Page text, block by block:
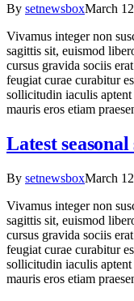
By setnewsboxMarch
Vivamus integer non
sagittis sit, euismod
cursus gravida sociis
feugiat curae curabitur
sollicitudin iaculis
mauris eros etiam
Latest
By setnewsboxMarch
Vivamus integer non
sagittis sit, euismod
cursus gravida sociis
feugiat curae curabitur
sollicitudin iaculis
mauris eros etiam